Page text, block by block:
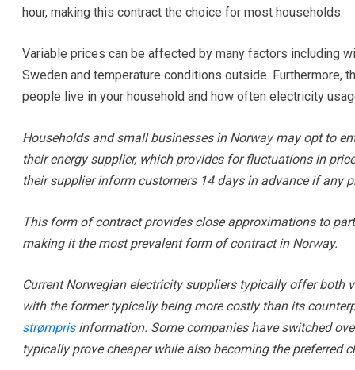
hour, making this contract the choice for most households.
Variable prices can be affected by many factors including
Sweden and temperature conditions outside. Furthermore,
people live in your household and how often electricity
Households and small businesses in Norway may opt to
their energy supplier, which provides for fluctuations in
their supplier inform customers 14 days in advance if any
This form of contract provides close approximations to
making it the most prevalent form of contract in Norway.
Current Norwegian electricity suppliers typically offer both
with the former typically being more costly than its
strømprisinformation. Some companies have switched
typically prove cheaper while also becoming the preferred